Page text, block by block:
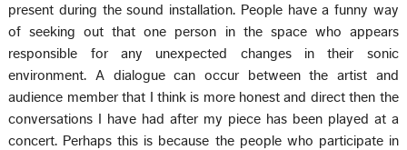
present during the sound installation. People have a funny way
of seeking out that one person in the space who appears
responsible for any unexpected changes in their sonic
environment. A dialogue can occur between the artist and
audience member that I think is more honest and direct then the
conversations I have had after my piece has been played at a
concert. Perhaps this is because the people who participate in